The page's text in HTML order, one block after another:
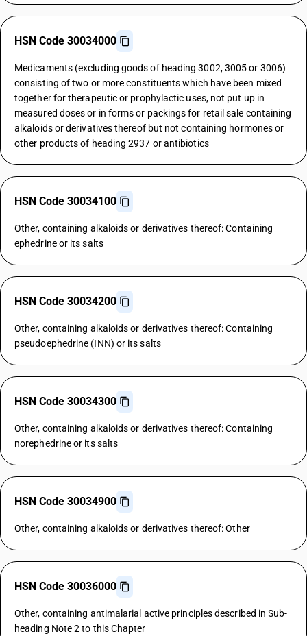
HSN Code 30034000
Medicaments (excluding goods of heading 3002, 3005 or 3006)
consisting of two or more constituents which have been mixed
together for therapeutic or prophylactic uses, not put up in
measured doses or in forms or packings for retail sale containing
alkaloids or derivatives thereof but not containing hormones or
other products of heading 2937 or antibiotics
HSN Code 30034100
Other, containing alkaloids or derivatives thereof: Containing
ephedrine or its salts
HSN Code 30034200
Other, containing alkaloids or derivatives thereof: Containing
pseudoephedrine (INN) or its salts
HSN Code 30034300
Other, containing alkaloids or derivatives thereof: Containing
norephedrine or its salts
HSN Code 30034900
Other, containing alkaloids or derivatives thereof: Other
HSN Code 30036000
Other, containing antimalarial active principles described in Sub-
heading Note 2 to this Chapter